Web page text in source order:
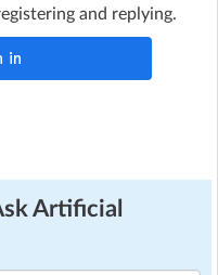
and replying.
Artificial